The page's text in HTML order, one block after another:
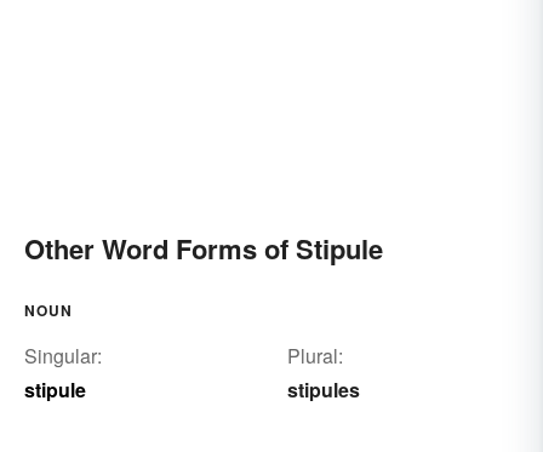
Other Word Forms of Stipule
NOUN
Singular:
stipule
Plural:
stipules